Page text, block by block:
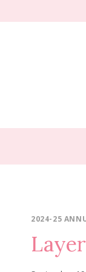
to
2024-25